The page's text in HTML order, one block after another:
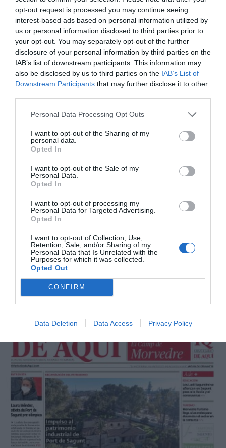
opt-out request is processed you may continue seeing
interest-based ads based on personal information utilized by
us or personal information disclosed to third parties prior to
your opt-out. You may separately opt-out of the further
disclosure of your personal information by third parties on the
IAB’s list of downstream participants. This information may
also be disclosed by us to third parties on the IAB’s List of
Downstream Participants that may further disclose it to other
Personal Data Processing Opt Outs
I want to opt-out of the Sharing of my
personal data.
Opted In
I want to opt-out of the Sale of my
Personal Data.
Opted In
I want to opt-out of processing my
Personal Data for Targeted Advertising.
Opted In
I want to opt-out of Collection, Use,
Retention, Sale, and/or Sharing of my
Personal Data that Is Unrelated with the
Purposes for which it was collected.
Opted Out
CONFIRM
Data Deletion Data Access Privacy Policy